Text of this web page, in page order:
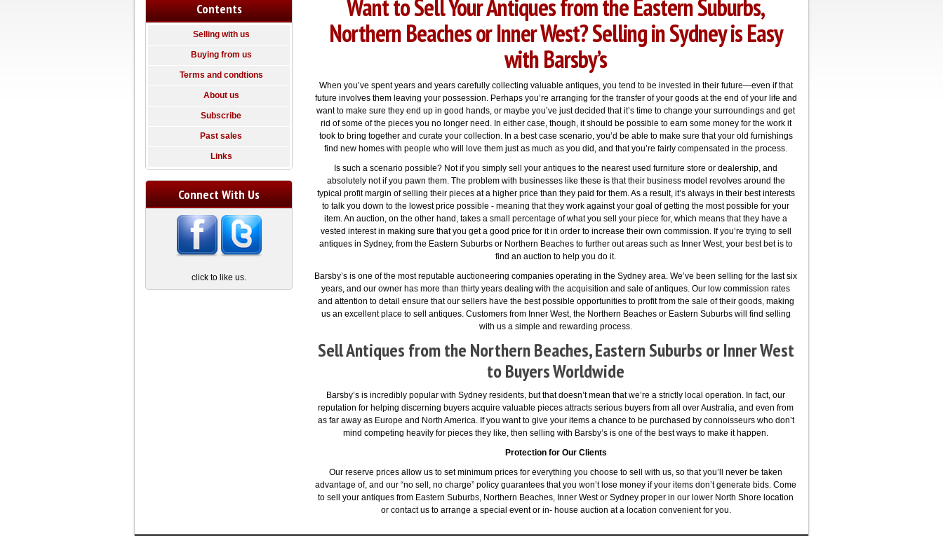
Want to Sell Your Antiques from the Eastern Suburbs,
Northern Beaches or Inner West? Selling in Sydney is Easy
with Barsby’s
When you’ve spent years and years carefully collecting valuable antiques, you tend to be invested in their future—even if that
future involves them leaving your possession. Perhaps you’re arranging for the transfer of your goods at the end of your life and
want to make sure they end up in good hands, or maybe you’ve just decided that it’s time to change your surroundings and get
rid of some of the pieces you no longer need. In either case, though, it should be possible to earn some money for the work it
took to bring together and curate your collection. In a best case scenario, you’d be able to make sure that your old furnishings
find new homes with people who will love them just as much as you did, and that you’re fairly compensated in the process.
Is such a scenario possible? Not if you simply sell your antiques to the nearest used furniture store or dealership, and
absolutely not if you pawn them. The problem with businesses like these is that their business model revolves around the
typical profit margin of selling their pieces at a higher price than they paid for them. As a result, it’s always in their best interests
to talk you down to the lowest price possible - meaning that they work against your goal of getting the most possible for your
item. An auction, on the other hand, takes a small percentage of what you sell your piece for, which means that they have a
vested interest in making sure that you get a good price for it in order to increase their own commission. If you’re trying to sell
antiques in Sydney, from the Eastern Suburbs or Northern Beaches to further out areas such as Inner West, your best bet is to
find an auction to help you do it.
Barsby’s is one of the most reputable auctioneering companies operating in the Sydney area. We’ve been selling for the last six
years, and our owner has more than thirty years dealing with the acquisition and sale of antiques. Our low commission rates
and attention to detail ensure that our sellers have the best possible opportunities to profit from the sale of their goods, making
us an excellent place to sell antiques. Customers from Inner West, the Northern Beaches or Eastern Suburbs will find selling
with us a simple and rewarding process.
Sell Antiques from the Northern Beaches, Eastern Suburbs or Inner West
to Buyers Worldwide
Barsby’s is incredibly popular with Sydney residents, but that doesn’t mean that we’re a strictly local operation. In fact, our
reputation for helping discerning buyers acquire valuable pieces attracts serious buyers from all over Australia, and even from
as far away as Europe and North America. If you want to give your items a chance to be purchased by connoisseurs who don’t
mind competing heavily for pieces they like, then selling with Barsby’s is one of the best ways to make it happen.
Protection for Our Clients
Our reserve prices allow us to set minimum prices for everything you choose to sell with us, so that you’ll never be taken
advantage of, and our “no sell, no charge” policy guarantees that you won’t lose money if your items don’t generate bids. Come
to sell your antiques from Eastern Suburbs, Northern Beaches, Inner West or Sydney proper in our lower North Shore location
or contact us to arrange a special event or in- house auction at a location convenient for you.
Contents
Selling with us
Buying from us
Terms and condtions
About us
Subscribe
Past sales
Links
Connect With Us
click to like us.